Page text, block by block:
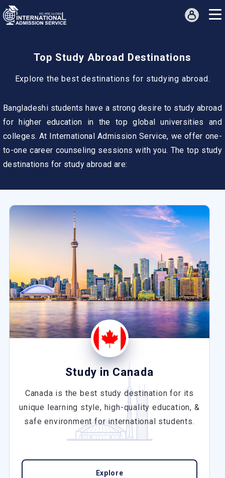
Top Study Abroad Destinations
Explore the best destinations for studying abroad.
Bangladeshi students have a strong desire to study abroad
for higher education in the top global universities and
colleges. At International Admission Service, we offer one-
to-one career counseling sessions with you. The top study
destinations for study abroad are:
Study in Canada
Canada is the best study destination for its
unique learning style, high-quality education, &
safe environment for international students.
Explore